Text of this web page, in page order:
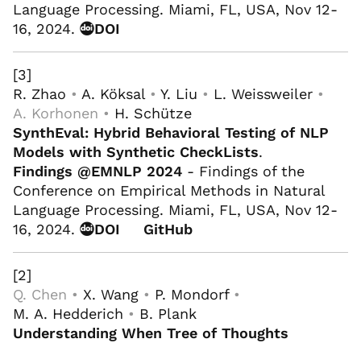
Language Processing. Miami, FL, USA, Nov 12-
16, 2024.
DOI
[3]
R. Zhao • A. Köksal• Y. Liu • L. Weissweiler •
A. Korhonen • H. Schütze
SynthEval: Hybrid Behavioral Testing of NLP
Models with Synthetic CheckLists.
Findings @EMNLP 2024 - Findings of the
Conference on Empirical Methods in Natural
Language Processing. Miami, FL, USA, Nov 12-
16, 2024.
DOI GitHub
[2]
Q. Chen • X. Wang • P. Mondorf•
M. A. Hedderich • B. Plank
Understanding When Tree of Thoughts